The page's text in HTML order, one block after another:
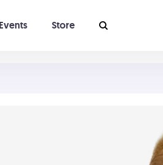
Events Store